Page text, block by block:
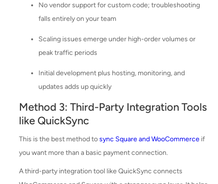
No vendor support for custom code; troubleshooting
falls entirely on your team
Scaling issues emerge under high-order volumes or
peak traffic periods
Initial development plus hosting, monitoring, and
updates adds up quickly
Method 3: Third-Party Integration Tools
like QuickSync
This is the best method tosync Square and WooCommerce if
you want more than a basic payment connection.
A third-party integration tool like QuickSync connects